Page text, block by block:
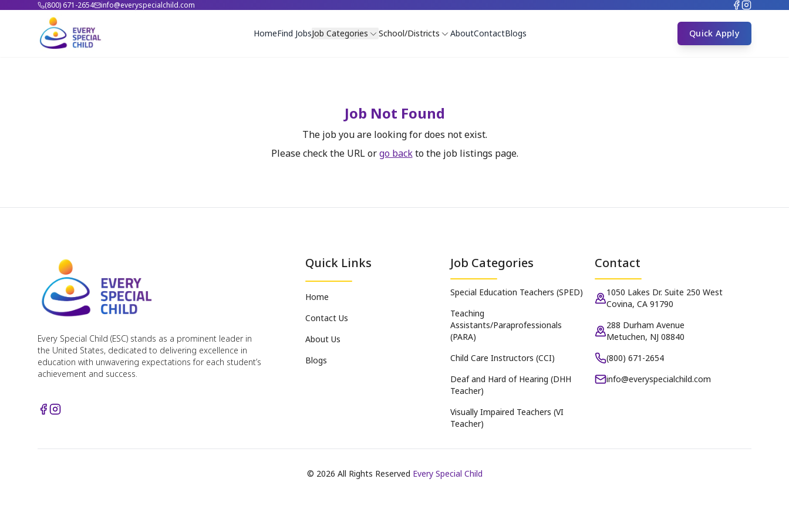
(800) 671-2654 info@everyspecialchild.com
HomeFind JobsJob Categories School/Districts AboutContactBlogs Quick Apply
Job Not Found
The job you are looking for does not exist.
Please check the URL or go back to the job listings page.
Every Special Child (ESC) stands as a prominent leader in
the United States, dedicated to delivering excellence in
education with unwavering expectations for each student’s
achievement and success.
Quick Links
Home
Contact Us
About Us
Blogs
Job Categories
Special Education Teachers (SPED)
Teaching
Assistants/Paraprofessionals
(PARA)
Child Care Instructors (CCI)
Deaf and Hard of Hearing (DHH
Teacher)
Visually Impaired Teachers (VI
Teacher)
Contact
1050 Lakes Dr. Suite 250 West
Covina, CA 91790
288 Durham Avenue
Metuchen, NJ 08840
(800) 671-2654
info@everyspecialchild.com
© 2026 All Rights Reserved Every Special Child